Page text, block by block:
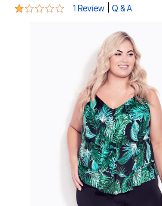
1 out of 5 Customer Rating
1 Review Q & A